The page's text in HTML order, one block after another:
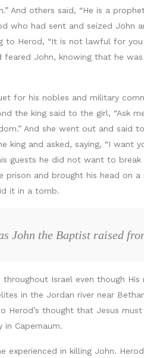
And others said, “He is a
who had sent and seized
to Herod, “It is not lawful for
John, knowing that he
for his nobles and military
the king said to the girl, “Ask
And she went out and said
king and asked, saying, “I
guests he did not want to
and brought his head on
it in a tomb.
John the Baptist raised
Israel even though
in the Jordan river near
Herod’s thought that Jesus
Capernaum.
experienced in killing John.